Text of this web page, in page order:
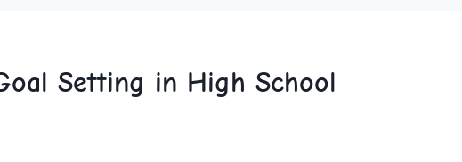
Setting in High School